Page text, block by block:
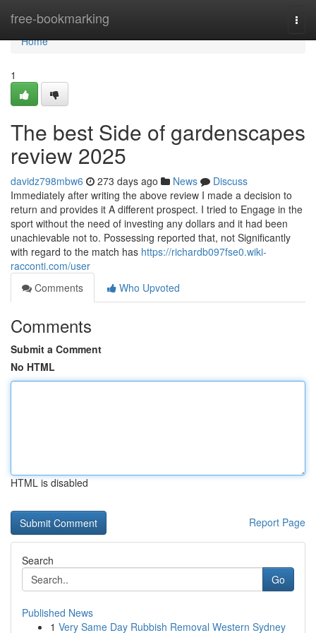
free-bookmarking
Home
Home
1
The best Side of gardenscapes
review 2025
davidz798mbw6 273 days ago News
Discuss
Immediately after writing the above review I made a decision to
return and provides it A different prospect. I tried to Engage in the
sport without the need of investing any dollars and it had been
unachievable not to. Possessing reported that, not Significantly
with regard to the match has https://richardb097fse0.wiki-
racconti.com/user
Comments
Who Upvoted
Comments
Submit a Comment
No HTML
HTML is disabled
Report Page
Search
Go
Published News
1 Very Same Day Rubbish Removal Western Sydney